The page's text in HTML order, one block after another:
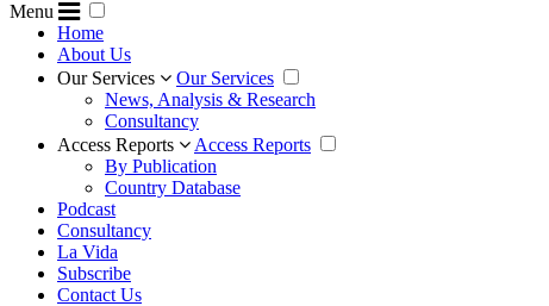
Menu
Home
About Us
Our Services
Our Services
News, Analysis & Research
Consultancy
Access Reports
Access Reports
By Publication
Country Database
Podcast
Consultancy
La Vida
Subscribe
Contact Us